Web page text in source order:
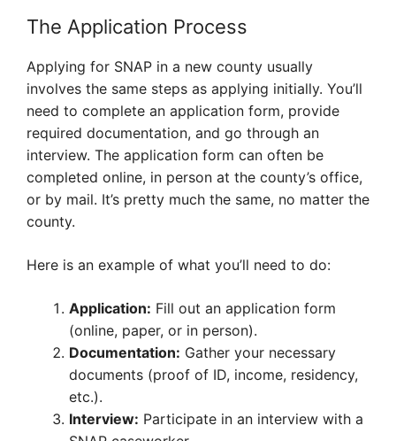
The Application Process
Applying for SNAP in a new county usually
involves the same steps as applying initially. You’ll
need to complete an application form, provide
required documentation, and go through an
interview. The application form can often be
completed online, in person at the county’s office,
or by mail. It’s pretty much the same, no matter the
county.
Here is an example of what you’ll need to do:
Application: Fill out an application form
(online, paper, or in person).
Documentation: Gather your necessary
documents (proof of ID, income, residency,
etc.).
Interview: Participate in an interview with a